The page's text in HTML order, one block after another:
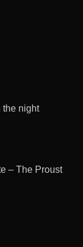
the night
– The Proust